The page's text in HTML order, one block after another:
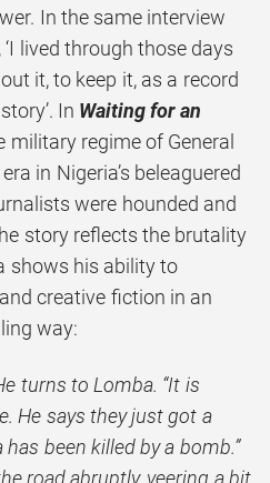
In the same interview
lived through those days
it, to keep it, as a record
In Waiting for an
military regime of General
in Nigeria’s beleaguered
were hounded and
story reflects the brutality
shows his ability to
creative fiction in an
way:
turns to Lomba. “It is
He says they just got a
been killed by a bomb.”
road abruptly, veering a bit